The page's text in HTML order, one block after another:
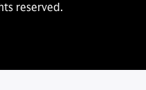
reserved.